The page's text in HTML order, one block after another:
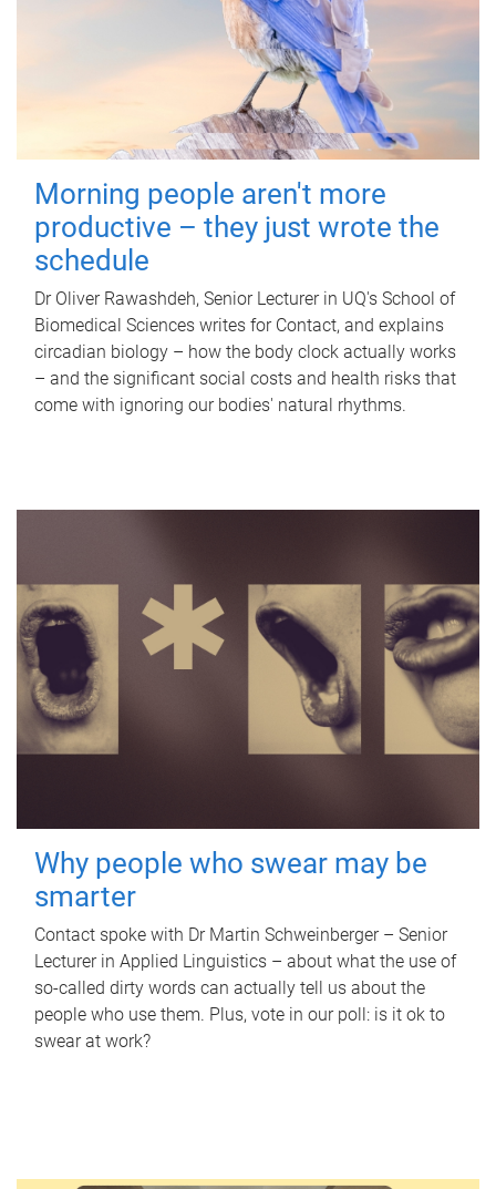
Morning people aren't more
productive – they just wrote the
schedule
Dr Oliver Rawashdeh, Senior Lecturer in UQ's School of
Biomedical Sciences writes for Contact, and explains
circadian biology – how the body clock actually works
– and the significant social costs and health risks that
come with ignoring our bodies' natural rhythms.
Why people who swear may be
smarter
Contact spoke with Dr Martin Schweinberger – Senior
Lecturer in Applied Linguistics – about what the use of
so-called dirty words can actually tell us about the
people who use them. Plus, vote in our poll: is it ok to
swear at work?